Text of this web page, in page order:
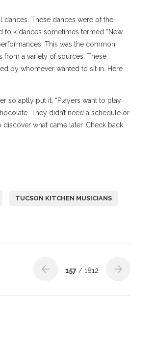
dances. These dances were of the
folk dances sometimes termed “New
This was the common
a variety of sources. These
by whomever wanted to sit in. Here
so aptly put it, “Players want to play
They didn’t need a schedule or
what came later. Check back
TUCSON KITCHEN MUSICIANS
157 / 1812